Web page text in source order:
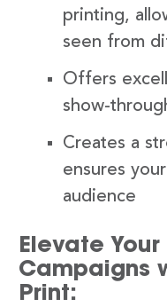
printing,
seen from
Offers
show-
Creates a
ensures
audience
Elevate
Campaigns
Print: